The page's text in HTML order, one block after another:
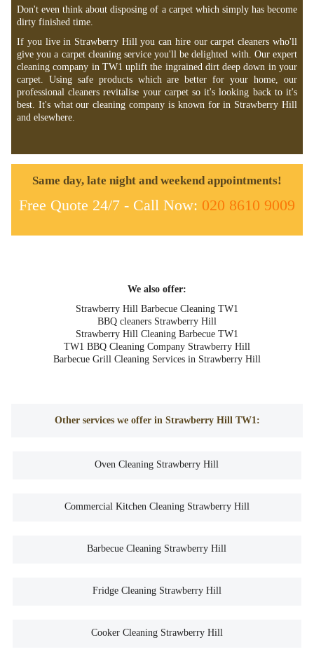
Don't even think about disposing of a carpet which simply has become
dirty finished time.
If you live in Strawberry Hill you can hire our carpet cleaners who'll
give you a carpet cleaning service you'll be delighted with. Our expert
cleaning company in TW1 uplift the ingrained dirt deep down in your
carpet. Using safe products which are better for your home, our
professional cleaners revitalise your carpet so it's looking back to it's
best. It's what our cleaning company is known for in Strawberry Hill
and elsewhere.
Same day, late night and weekend appointments!
Free Quote 24/7 - Call Now: 020 8610 9009
We also offer:
Strawberry Hill Barbecue Cleaning TW1
BBQ cleaners Strawberry Hill
Strawberry Hill Cleaning Barbecue TW1
TW1 BBQ Cleaning Company Strawberry Hill
Barbecue Grill Cleaning Services in Strawberry Hill
Other services we offer in Strawberry Hill TW1:
Oven Cleaning Strawberry Hill
Commercial Kitchen Cleaning Strawberry Hill
Barbecue Cleaning Strawberry Hill
Fridge Cleaning Strawberry Hill
Cooker Cleaning Strawberry Hill